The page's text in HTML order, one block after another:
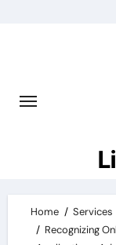
Home
Services
Recognizing